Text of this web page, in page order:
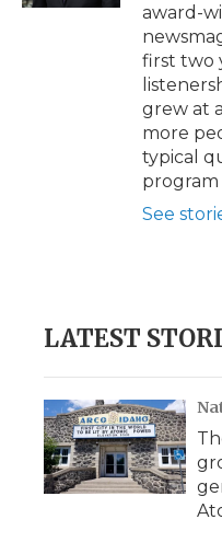
award-
first two
grew at
more
typical
program
See
LATEST